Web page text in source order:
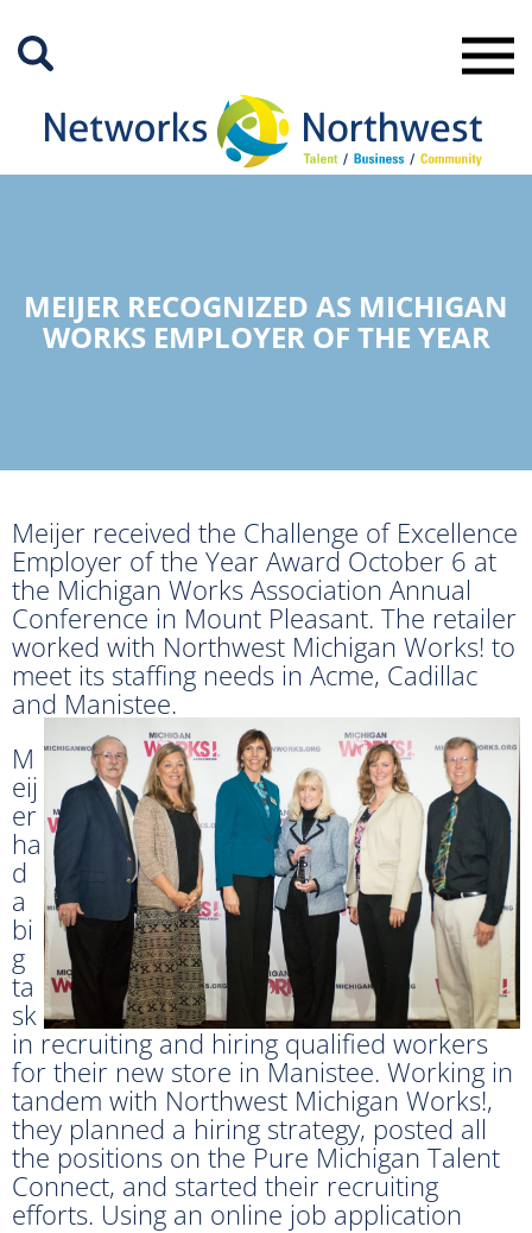
Main
MEIJER RECOGNIZED AS MICHIGAN
WORKS EMPLOYER OF THE YEAR
Meijer received the Challenge of Excellence
Employer of the Year Award October 6 at
the Michigan Works Association Annual
Conference in Mount Pleasant. The retailer
worked with Northwest Michigan Works! to
meet its staffing needs in Acme, Cadillac
and Manistee.
M
eij
er
ha
d
a
bi
g
ta
sk
in recruiting and hiring qualified workers
for their new store in Manistee. Working in
tandem with Northwest Michigan Works!,
they planned a hiring strategy, posted all
the positions on the Pure Michigan Talent
Connect, and started their recruiting
efforts. Using an online job application